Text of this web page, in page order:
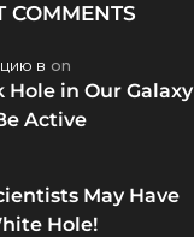
COMMENTS
в on
Hole in Our Galaxy
Active
May Have
Hole!